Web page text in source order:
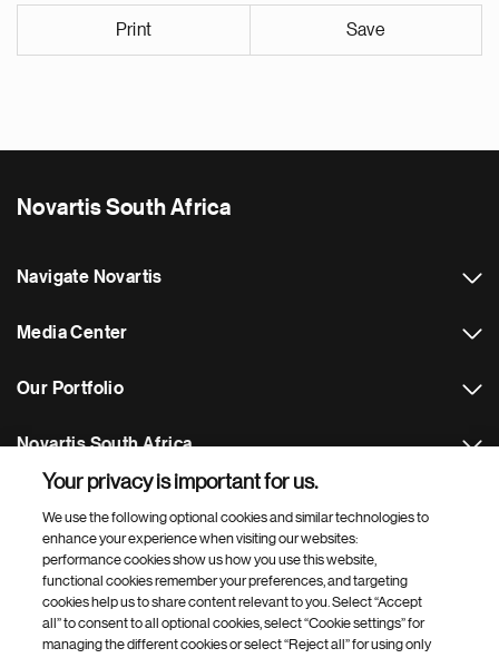
Print Save
Novartis South Africa
Navigate Novartis
Media Center
Our Portfolio
Novartis South Africa
Footer Site Search
Your privacy is important for us.
We use the following optional cookies and similar technologies to
enhance your experience when visiting our websites:
performance cookies show us how you use this website,
functional cookies remember your preferences, and targeting
cookies help us to share content relevant to you. Select “Accept
all” to consent to all optional cookies, select “Cookie settings” for
managing the different cookies or select “Reject all” for using only